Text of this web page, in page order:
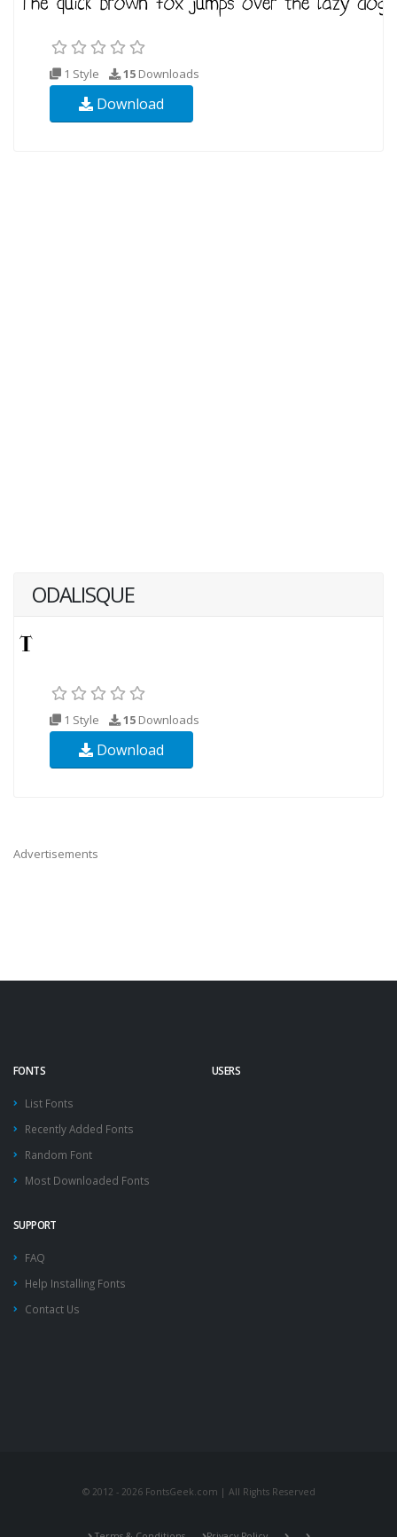
1 Style 15 Downloads
Download
ODALISQUE
1 Style 15 Downloads
Download
Advertisements
FONTS
List Fonts
Recently Added Fonts
Random Font
Most Downloaded Fonts
USERS
SUPPORT
FAQ
Help Installing Fonts
Contact Us
© 2012 - 2026 FontsGeek.com | All Rights Reserved